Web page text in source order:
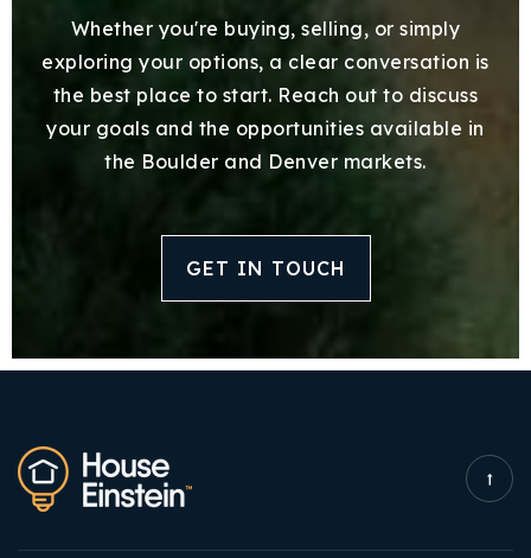
Whether you're buying, selling, or simply
exploring your options, a clear conversation is
the best place to start. Reach out to discuss
your goals and the opportunities available in
the Boulder and Denver markets.
GET IN TOUCH